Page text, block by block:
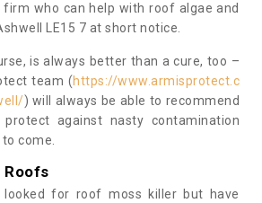
who can help with roof algae and
LE15 7 at short notice.
is always better than a cure, too –
team (https://www.armisprotect.c
) will always be able to recommend
against nasty contamination
come.
Roofs
looked for roof moss killer but have